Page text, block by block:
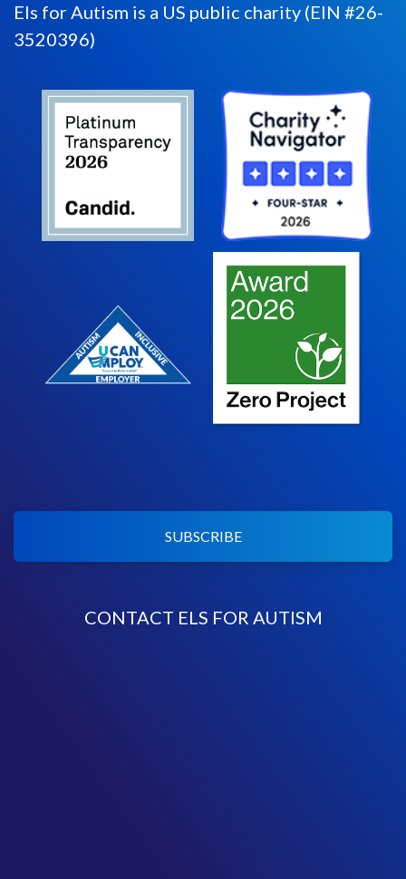
Els for Autism is a US public charity (EIN #26-
3520396)
SUBSCRIBE
CONTACT ELS FOR AUTISM